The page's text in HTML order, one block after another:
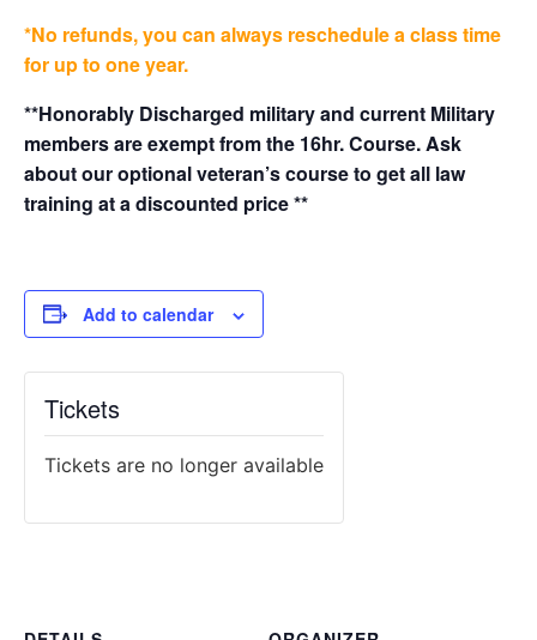
*No refunds, you can always reschedule a class time
for up to one year.
**Honorably Discharged military and current Military
members are exempt from the 16hr. Course. Ask
about our optional veteran’s course to get all law
training at a discounted price **
Add to calendar
Tickets
Tickets are no longer available